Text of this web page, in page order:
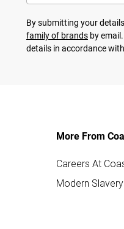
By submitting your
family of brands by
details in accordance
More From
Careers At
Modern